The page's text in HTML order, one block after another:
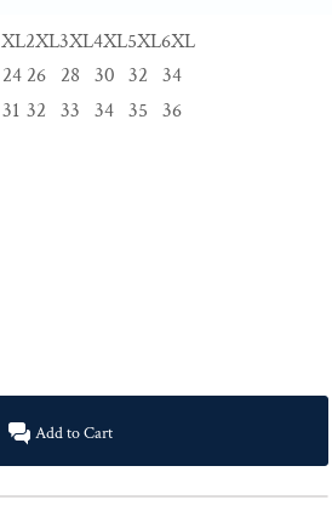
XL2XL3XL4XL5XL6XL
24 26 28 30 32 34
31 32 33 34 35 36
Add to Cart